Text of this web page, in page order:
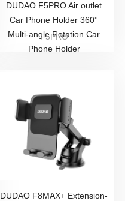
DUDAO F5PRO Air outlet
Car Phone Holder 360°
Multi-angle Rotation Car
Phone Holder
F5PRO
DUDAO F8MAX+ Extension-